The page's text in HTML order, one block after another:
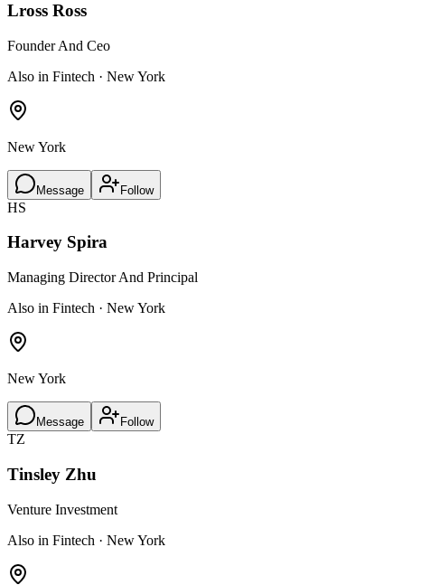
Lross Ross
Founder And Ceo
Also in Fintech · New York
New York
Message Follow
HS
Harvey Spira
Managing Director And Principal
Also in Fintech · New York
New York
Message Follow
TZ
Tinsley Zhu
Venture Investment
Also in Fintech · New York